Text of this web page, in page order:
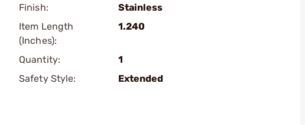
Finish:
Stainless
Item Length
(Inches):
1.240
Quantity:
1
Safety Style:
Extended